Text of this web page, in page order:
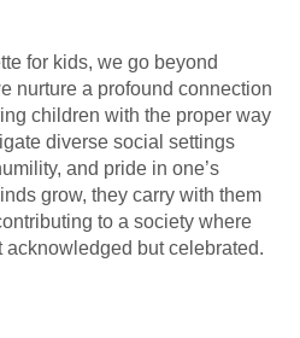
for kids, we go beyond
nurture a profound connection
children with the proper way
diverse social settings
and pride in one’s
grow, they carry with them
to a society where
but celebrated.